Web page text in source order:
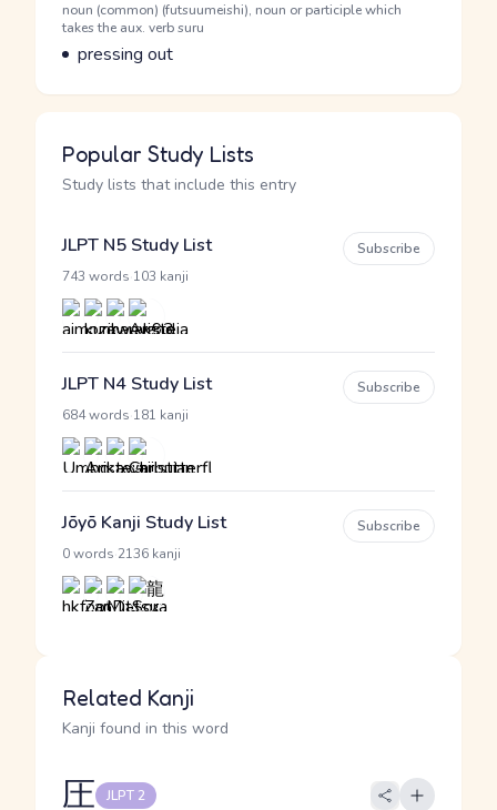
Word Senses
Parts of speech
noun (common) (futsuumeishi), noun or participle which
takes the aux. verb suru
Meaning
pressing out
Popular Study Lists
Study lists that include this entry
JLPT N5 Study List
743 words 103 kanji
Subscribe
JLPT N4 Study List
684 words 181 kanji
Subscribe
Jōyō Kanji Study List
0 words 2136 kanji
Subscribe
Related Kanji
Kanji found in this word
圧 JLPT 2